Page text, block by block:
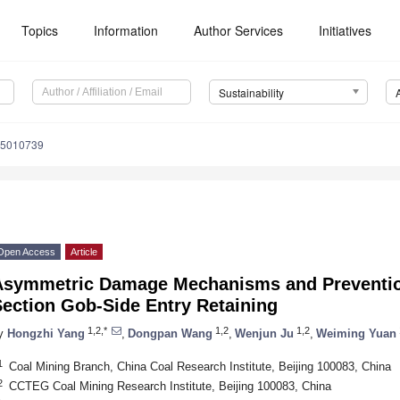
Topics Information Author Services Initiatives
Sustainability
Access Article
Damage Mechanisms and
Gob-Side Entry Retaining
Hongzhi Yang 1,2,* Dongpan Wang 1,2 Wenjun Ju 1,2 Weiming Yuan
Coal Mining Branch, China Coal Research Institute, Beijing 100083, China
CCTEG Coal Mining Research Institute, Beijing 100083, China